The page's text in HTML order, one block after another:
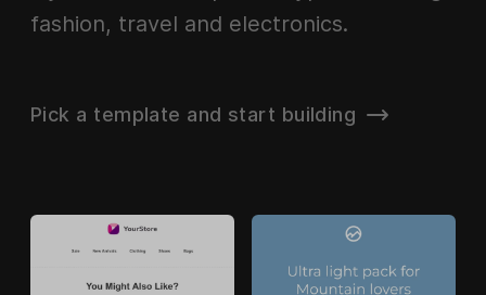
fashion, travel and electronics.
Pick a template and start building